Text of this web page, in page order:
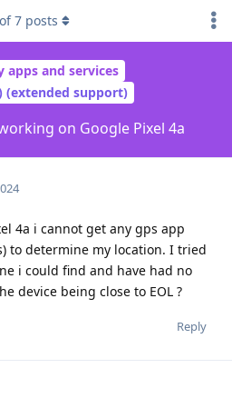
apps and services
(extended support)
on Google Pixel 4a
of7 posts
4a i cannot get any gps app
to determine my location. I tried
i could find and have had no
device being close to EOL ?
Reply